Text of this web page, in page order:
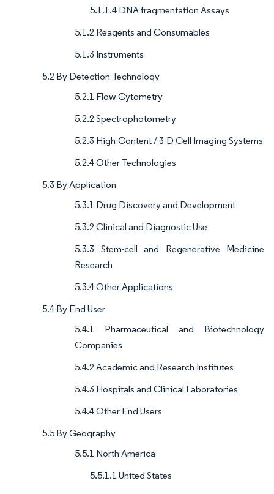
5.1.1.4 DNA fragmentation Assays
5.1.2 Reagents and Consumables
5.1.3 Instruments
5.2 By Detection Technology
5.2.1 Flow Cytometry
5.2.2 Spectrophotometry
5.2.3 High-Content / 3-D Cell Imaging Systems
5.2.4 Other Technologies
5.3 By Application
5.3.1 Drug Discovery and Development
5.3.2 Clinical and Diagnostic Use
5.3.3 Stem-cell and Regenerative Medicine
Research
5.3.4 Other Applications
5.4 By End User
5.4.1 Pharmaceutical and Biotechnology
Companies
5.4.2 Academic and Research Institutes
5.4.3 Hospitals and Clinical Laboratories
5.4.4 Other End Users
5.5 By Geography
5.5.1 North America
5.5.1.1 United States